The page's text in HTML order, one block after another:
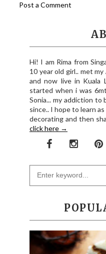
Post a Comment
Hi! I am Rima from
10 year old girl.. met
and now live in Kuala
started when i was
Sonia... my addiction
since.. I hope to learn
decorating and then
click here →